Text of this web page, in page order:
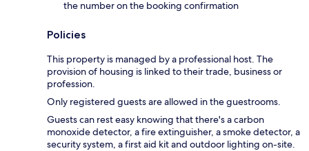
the number on the booking confirmation
Policies
This property is managed by a professional host. The
provision of housing is linked to their trade, business or
profession.
Only registered guests are allowed in the guestrooms.
Guests can rest easy knowing that there's a carbon
monoxide detector, a fire extinguisher, a smoke detector, a
security system, a first aid kit and outdoor lighting on-site.